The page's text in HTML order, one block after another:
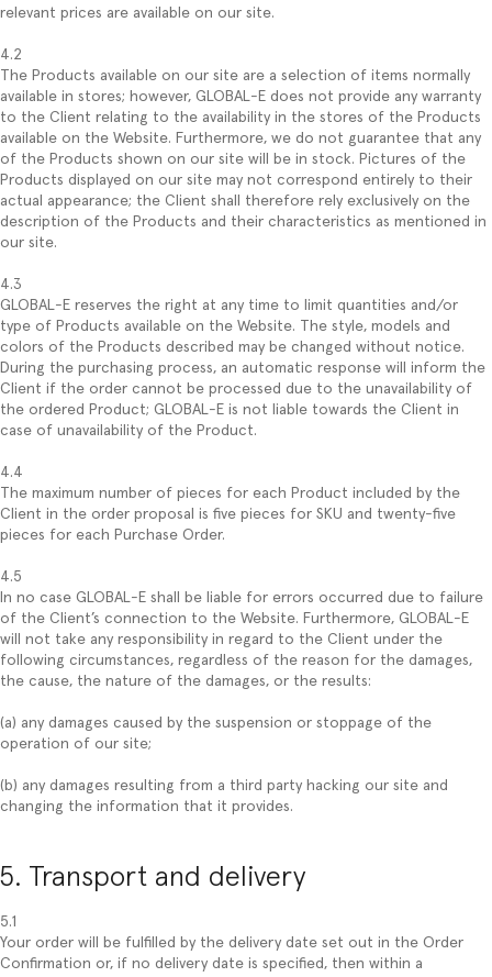
relevant prices are available on our site.
4.2
The Products available on our site are a selection of items normally
available in stores; however, GLOBAL-E does not provide any warranty
to the Client relating to the availability in the stores of the Products
available on the Website. Furthermore, we do not guarantee that any
of the Products shown on our site will be in stock. Pictures of the
Products displayed on our site may not correspond entirely to their
actual appearance; the Client shall therefore rely exclusively on the
description of the Products and their characteristics as mentioned in
our site.
4.3
GLOBAL-E reserves the right at any time to limit quantities and/or
type of Products available on the Website. The style, models and
colors of the Products described may be changed without notice.
During the purchasing process, an automatic response will inform the
Client if the order cannot be processed due to the unavailability of
the ordered Product; GLOBAL-E is not liable towards the Client in
case of unavailability of the Product.
4.4
The maximum number of pieces for each Product included by the
Client in the order proposal is five pieces for SKU and twenty-five
pieces for each Purchase Order.
4.5
In no case GLOBAL-E shall be liable for errors occurred due to failure
of the Client’s connection to the Website. Furthermore, GLOBAL-E
will not take any responsibility in regard to the Client under the
following circumstances, regardless of the reason for the damages,
the cause, the nature of the damages, or the results:
(a) any damages caused by the suspension or stoppage of the
operation of our site;
(b) any damages resulting from a third party hacking our site and
changing the information that it provides.
5. Transport and delivery
5.1
Your order will be fulfilled by the delivery date set out in the Order
Confirmation or, if no delivery date is specified, then within a